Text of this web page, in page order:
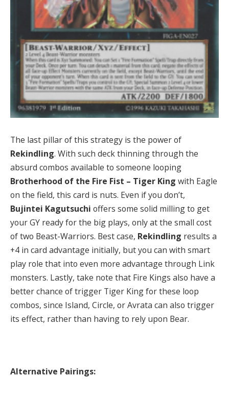
The last pillar of this strategy is the power of
Rekindling. With such deck thinning through the
absurd combos available to someone looping
Brotherhood of the Fire Fist – Tiger King with Eagle
on the field, this card is nuts. Even if you don’t,
Bujintei Kagutsuchi offers some solid milling to get
your GY ready for the big plays, only at the small cost
of two Beast-Warriors. Best case, Rekindling results a
+4 in card advantage initially, but you can with smart
play role that into even more advantage through Link
monsters. Lastly, take note that Fire Kings also have a
better chance of trigger Tiger King for these loop
combos, since Island, Circle, or Avrata can also trigger
its effect, rather than having to rely upon Bear.
Alternative Pairings: